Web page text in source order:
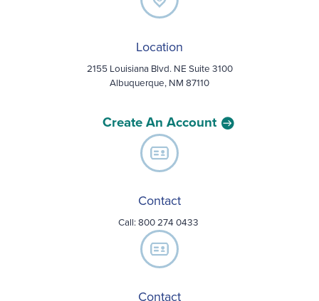
Location
2155 Louisiana Blvd. NE Suite 3100
Albuquerque, NM 87110
Create An Account
Contact
Call:800 274 0433
Contact